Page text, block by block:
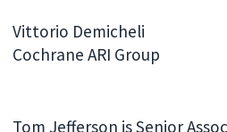
Vittorio Demicheli
Cochrane ARI Group
Tom Jefferson is Senior